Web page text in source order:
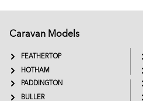
Caravan Models
FEATHERTOP
HOTHAM
PADDINGTON
BULLER